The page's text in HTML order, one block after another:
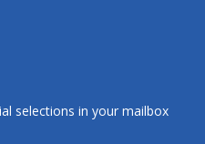
selections in your mailbox